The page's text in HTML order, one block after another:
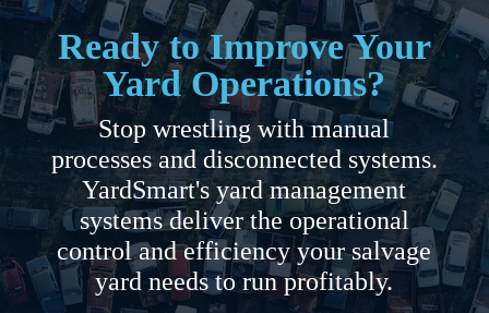
Ready to Improve Your
Yard Operations?
Stop wrestling with manual
processes and disconnected systems.
YardSmart's yard management
systems deliver the operational
control and efficiency your salvage
yard needs to run profitably.